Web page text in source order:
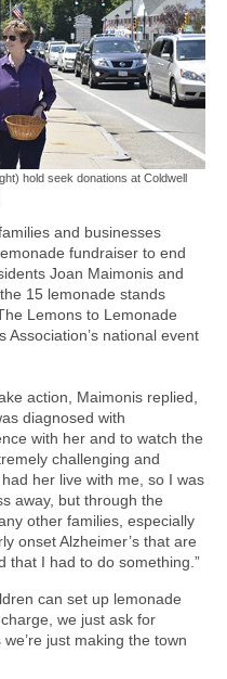
hold seek donations at Coldwell
and businesses
fundraiser to end
Joan Maimonis and
15 lemonade stands
Lemons to Lemonade
Association’s national event
action, Maimonis replied,
diagnosed with
with her and to watch the
challenging and
her live with me, so I was
away, but through the
other families, especially
onset Alzheimer’s that are
that I had to do something.”
can set up lemonade
we just ask for
just making the town